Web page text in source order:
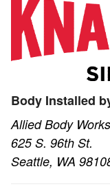
Body Installed
Allied Body
625 S. 96th St.
Seattle, WA